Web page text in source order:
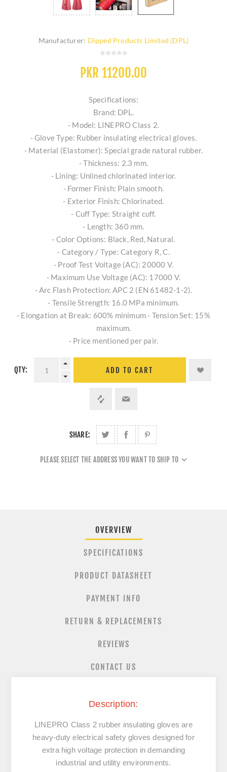
Manufacturer: Dipped Products Limited (DPL)
PKR 11200.00
Specifications:
Brand: DPL.
- Model: LINEPRO Class 2.
- Glove Type: Rubber insulating electrical gloves.
- Material (Elastomer): Special grade natural rubber.
- Thickness: 2.3 mm.
- Lining: Unlined chlorinated interior.
- Former Finish: Plain smooth.
- Exterior Finish: Chlorinated.
- Cuff Type: Straight cuff.
- Length: 360 mm.
- Color Options: Black, Red, Natural.
- Category / Type: Category R, C.
- Proof Test Voltage (AC): 20000 V.
- Maximum Use Voltage (AC): 17000 V.
- Arc Flash Protection: APC 2 (EN 61482-1-2).
- Tensile Strength: 16.0 MPa minimum.
- Elongation at Break: 600% minimum - Tension Set: 15%
maximum.
- Price mentioned per pair.
QTY: ADD TO CART
SHARE:
PLEASE SELECT THE ADDRESS YOU WANT TO SHIP TO
OVERVIEW
SPECIFICATIONS
PRODUCT DATASHEET
PAYMENT INFO
RETURN & REPLACEMENTS
REVIEWS
CONTACT US
Description:
LINEPRO Class 2 rubber insulating gloves are
heavy-duty electrical safety gloves designed for
extra high voltage protection in demanding
industrial and utility environments.